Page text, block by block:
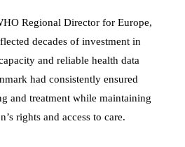
Regional Director for Europe,
decades of investment in
and reliable health data
had consistently ensured
and treatment while maintaining
rights and access to care.